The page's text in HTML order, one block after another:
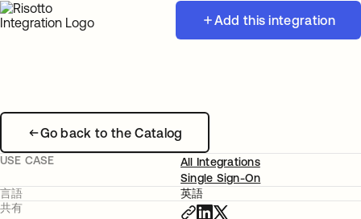
Add this integration
Go back to the Catalog
USE CASE
All Integrations
Single Sign-On
言語
英語
共有